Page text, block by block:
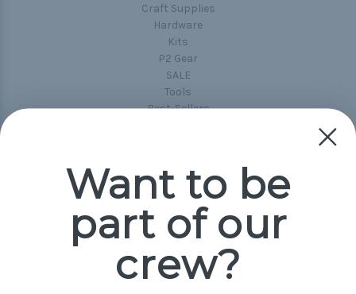
Craft Supplies
Hardware
Kits
P2 Gear
SALE
Tools
Best-Sellers
Popular Brands
Paracord Planet
Jig Pro Shop
Want to be
part of our
crew?